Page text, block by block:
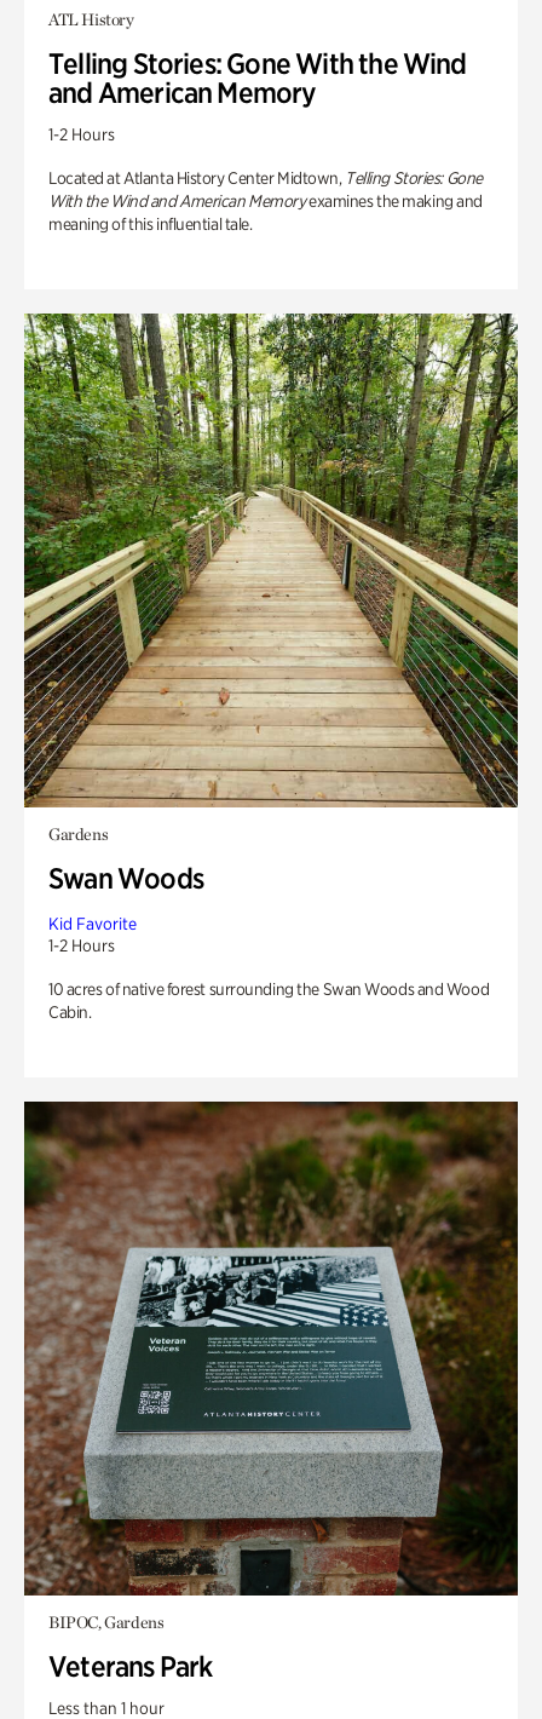
ATL History
Telling Stories: Gone With the Wind
and American Memory
1-2 Hours
Located at Atlanta History Center Midtown, Telling Stories: Gone
With the Wind and American Memoryexamines the making and
meaning of this influential tale.
Gardens
Swan Woods
Kid Favorite
1-2 Hours
10 acres of native forest surrounding the Swan Woods and Wood
Cabin.
BIPOC, Gardens
Veterans Park
Less than 1 hour